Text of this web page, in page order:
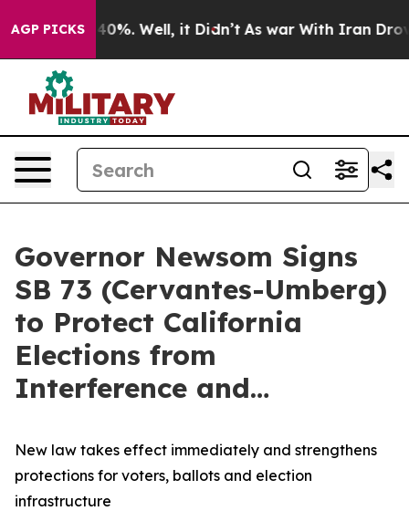
AGP PICKS40%. Well, it Didn’t As war With Iran Drove oil
Governor Newsom Signs
SB 73 (Cervantes-Umberg)
to Protect California
Elections from
Interference and…
New law takes effect immediately and strengthens
protections for voters, ballots and election
infrastructure